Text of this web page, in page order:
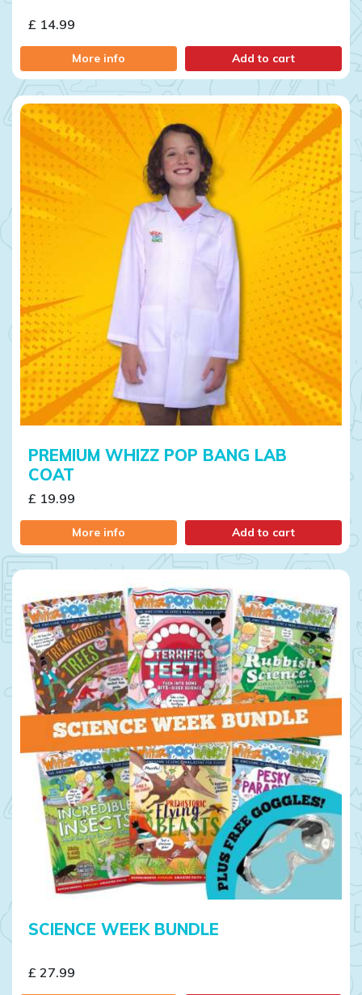
£ 14.99
More info Add to cart
PREMIUM WHIZZ POP BANG LAB
COAT
£ 19.99
More info Add to cart
SCIENCE WEEK BUNDLE
£ 27.99